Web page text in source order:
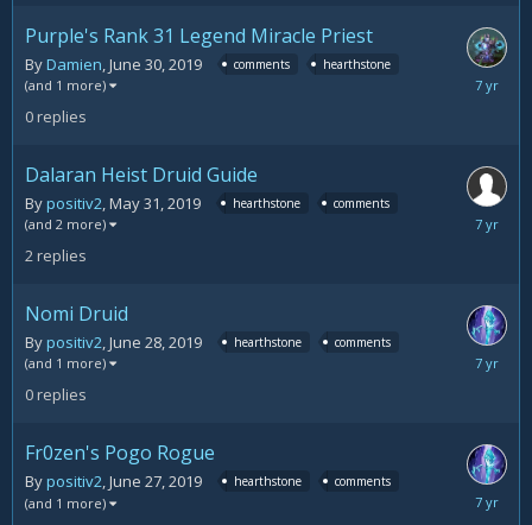
Purple's Rank 31 Legend Miracle Priest
ByDamien,June 30, 2019 comments hearthstone
(and 1 more)
0replies
June
Dalaran Heist Druid Guide
Bypositiv2,May 31, 2019 hearthstone comments
(and 2 more)
2replies
June
Nomi Druid
Bypositiv2,June 28, 2019 hearthstone comments
(and 1 more)
0replies
June
Fr0zen's Pogo Rogue
Bypositiv2,June 27, 2019 hearthstone comments
(and 1 more)
June